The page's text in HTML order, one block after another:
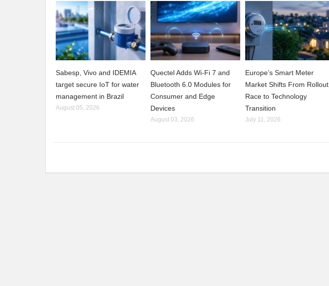
Sabesp, Vivo and IDEMIA
target secure IoT for water
management in Brazil
August 05, 2026
Quectel Adds Wi-Fi 7 and
Bluetooth 6.0 Modules for
Consumer and Edge
Devices
August 03, 2026
Europe’s Smart Meter
Market Shifts From Rollout
Race to Technology
Transition
July 11, 2026